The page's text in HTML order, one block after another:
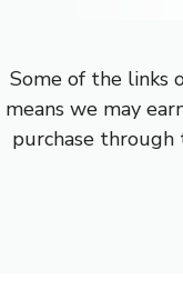
Some of the links
means we may
purchase